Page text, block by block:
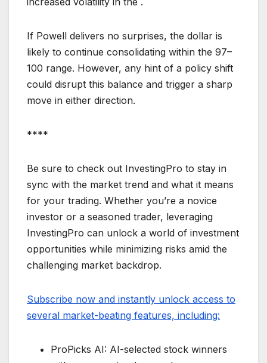
If Powell delivers no surprises, the dollar is
likely to continue consolidating within the 97–
100 range. However, any hint of a policy shift
could disrupt this balance and trigger a sharp
move in either direction.
****
Be sure to check out InvestingPro to stay in
sync with the market trend and what it means
for your trading. Whether you’re a novice
investor or a seasoned trader, leveraging
InvestingPro can unlock a world of investment
opportunities while minimizing risks amid the
challenging market backdrop.
Subscribe now and instantly unlock access to
several market-beating features, including:
ProPicks AI: AI-selected stock winners